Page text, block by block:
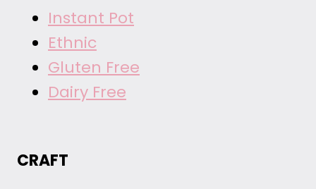
Instant Pot
Ethnic
Gluten Free
Dairy Free
CRAFT